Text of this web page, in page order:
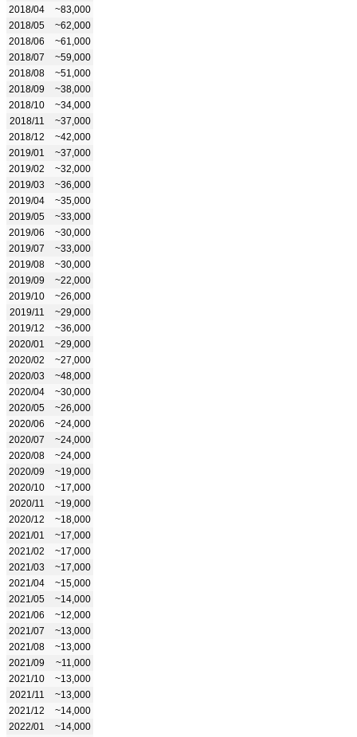
2018/04
~83,000
2018/05
~62,000
2018/06
~61,000
2018/07
~59,000
2018/08
~51,000
2018/09
~38,000
2018/10
~34,000
2018/11
~37,000
2018/12
~42,000
2019/01
~37,000
2019/02
~32,000
2019/03
~36,000
2019/04
~35,000
2019/05
~33,000
2019/06
~30,000
2019/07
~33,000
2019/08
~30,000
2019/09
~22,000
2019/10
~26,000
2019/11
~29,000
2019/12
~36,000
2020/01
~29,000
2020/02
~27,000
2020/03
~48,000
2020/04
~30,000
2020/05
~26,000
2020/06
~24,000
2020/07
~24,000
2020/08
~24,000
2020/09
~19,000
2020/10
~17,000
2020/11
~19,000
2020/12
~18,000
2021/01
~17,000
2021/02
~17,000
2021/03
~17,000
2021/04
~15,000
2021/05
~14,000
2021/06
~12,000
2021/07
~13,000
2021/08
~13,000
2021/09
~11,000
2021/10
~13,000
2021/11
~13,000
2021/12
~14,000
2022/01
~14,000